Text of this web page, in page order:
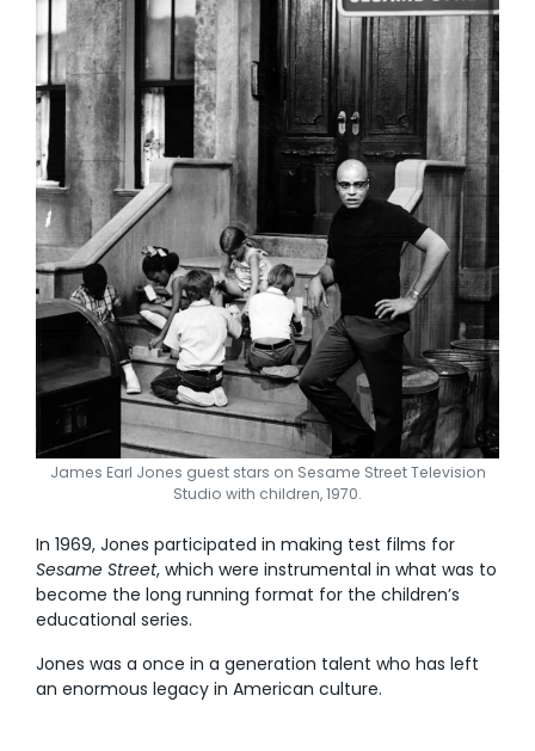
James Earl Jones guest stars on Sesame Street Television
Studio with children, 1970.
In 1969, Jones participated in making test films for
Sesame Street, which were instrumental in what was to
become the long running format for the children’s
educational series.
Jones was a once in a generation talent who has left
an enormous legacy in American culture.